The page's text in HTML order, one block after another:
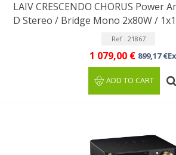
LAIV CRESCENDO CHORUS Power
D Stereo / Bridge Mono 2x80W /
Ref : 21867
1 079,00 € 899,17
ADD TO CART